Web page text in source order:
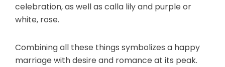
celebration, as well as calla lily and purple or
white, rose.
Combining all these things symbolizes a happy
marriage with desire and romance at its peak.